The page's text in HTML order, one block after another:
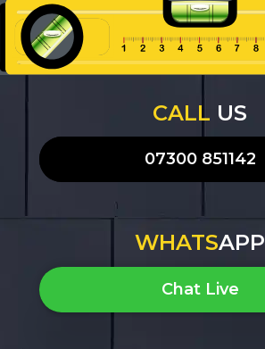
QUALIT Y
WhatsApp
our team
CALL US
07300 851142
WHATSAPP
Chat Live